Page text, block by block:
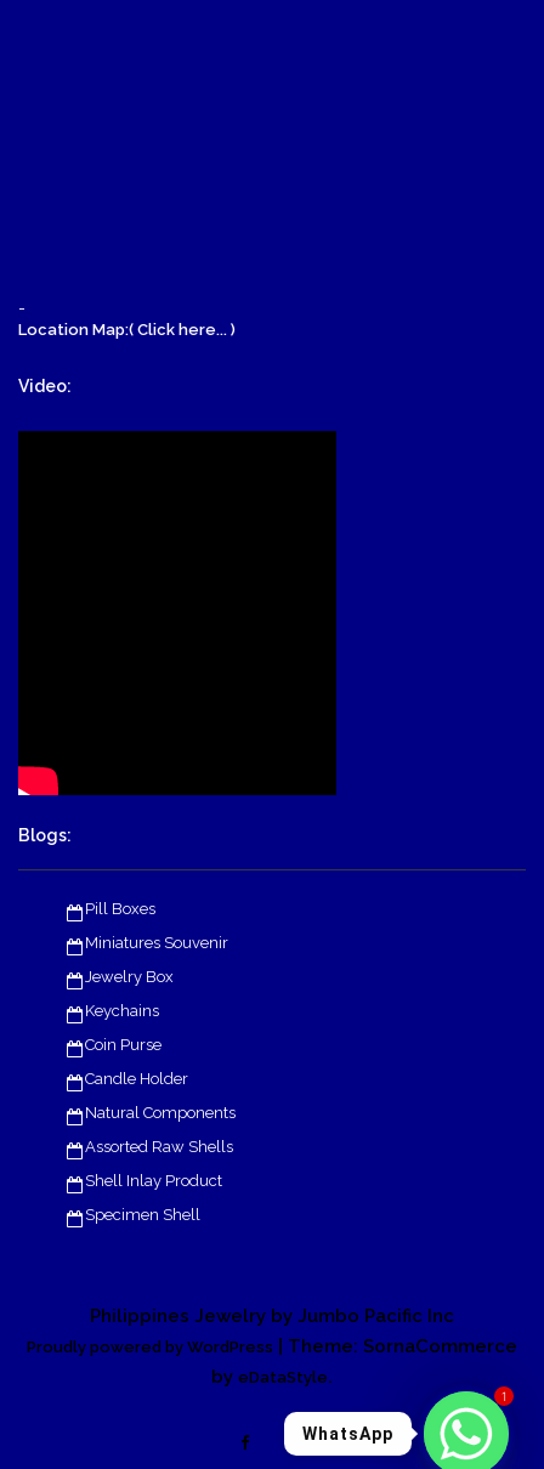
-
Location Map:( Click here... )
Video:
Blogs:
Pill Boxes
Miniatures Souvenir
Jewelry Box
Keychains
Coin Purse
Candle Holder
Natural Components
Assorted Raw Shells
Shell Inlay Product
Specimen Shell
Philippines Jewelry by Jumbo Pacific Inc
Proudly powered by WordPress
| Theme: SornaCommerce
by eDataStyle.
1
WhatsApp